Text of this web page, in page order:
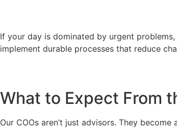
If your day is dominated by urgent
implement durable processes that reduce
What to Expect From
Our COOs aren’t just advisors. They